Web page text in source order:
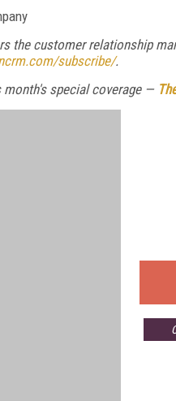
the customer relationship
subscribe/.
special coverage —